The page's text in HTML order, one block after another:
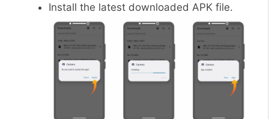
Install the latest downloaded APK file.